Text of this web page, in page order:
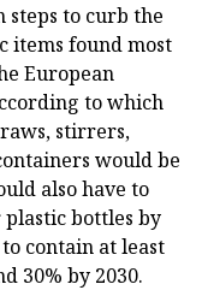
steps to curb the
items found most
European
to which
stirrers,
would be
also have to
bottles by
contain at least
30% by 2030.